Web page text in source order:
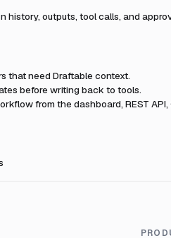
history, outputs, tool calls, and
that need Draftable context.
before writing back to tools.
from the dashboard, REST API,